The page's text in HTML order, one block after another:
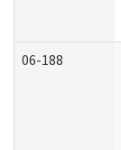
06-188